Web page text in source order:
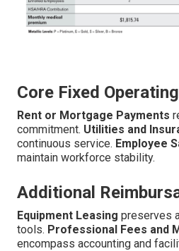
Core Fixed
Rent or Mortgage Payments
commitment. Utilities and
continuous service. Employee
maintain workforce stability.
Additional
Equipment Leasing preserves
tools. Professional Fees and
encompass accounting and